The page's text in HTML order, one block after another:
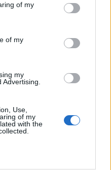
You may click to
and its third-party tags to
purposes in below Google
of my
of my
my
Use,
of my
with the